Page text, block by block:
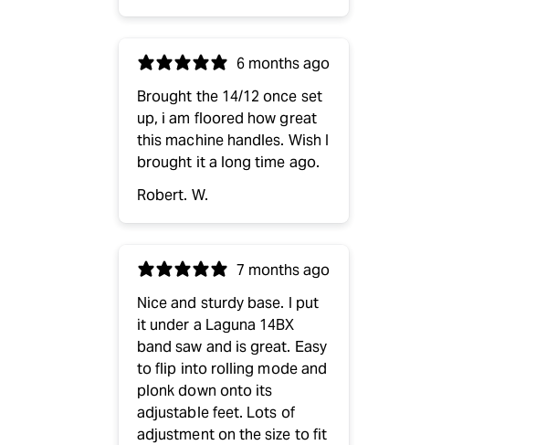
6 months ago
Brought the 14/12 once set
up, i am floored how great
this machine handles. Wish I
brought it a long time ago.
Robert. W.
7 months ago
Nice and sturdy base. I put
it under a Laguna 14BX
band saw and is great. Easy
to flip into rolling mode and
plonk down onto its
adjustable feet. Lots of
adjustment on the size to fit